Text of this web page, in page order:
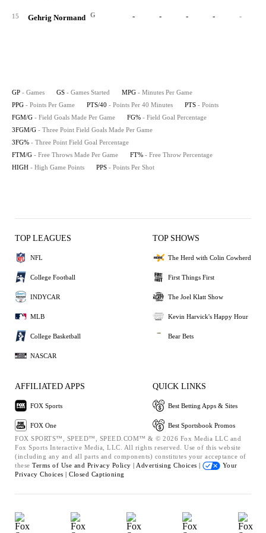
15 Gehrig Normand G - - - - -
GP - Games GS - Games Started MPG - Minutes Per Game
PPG - Points Per Game PTS/40 - Points Per 40 Minutes PTS - Points
FGM/G - Field Goals Made Per Game FG% - Field Goal Percentage
3FGM/G - Three Point Field Goals Made Per Game
3FG% - Three Point Field Goal Percentage
FTM/G - Free Throws Made Per Game FT% - Free Throw Percentage
HIGH - High Game Points PPS - Points Per Shot
TOP LEAGUES
NFL
College Football
INDYCAR
MLB
College Basketball
NASCAR
TOP SHOWS
The Herd with Colin Cowherd
First Things First
The Joel Klatt Show
Kevin Harvick's Happy Hour
Bear Bets
AFFILIATED APPS
FOX Sports
FOX One
QUICK LINKS
Best Betting Apps & Sites
Best Sportsbook Promos
FOX SPORTS™, SPEED™, SPEED.COM™ & © 2026 Fox Media LLC and
Fox Sports Interactive Media, LLC. All rights reserved. Use of this website
(including any and all parts and components) constitutes your acceptance of
these Terms of Use and Privacy Policy | Advertising Choices |
Your
Privacy Choices | Closed Captioning